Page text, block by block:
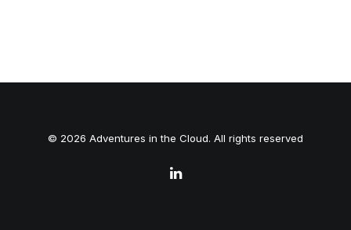
© 2026 Adventures in the Cloud. All rights reserved